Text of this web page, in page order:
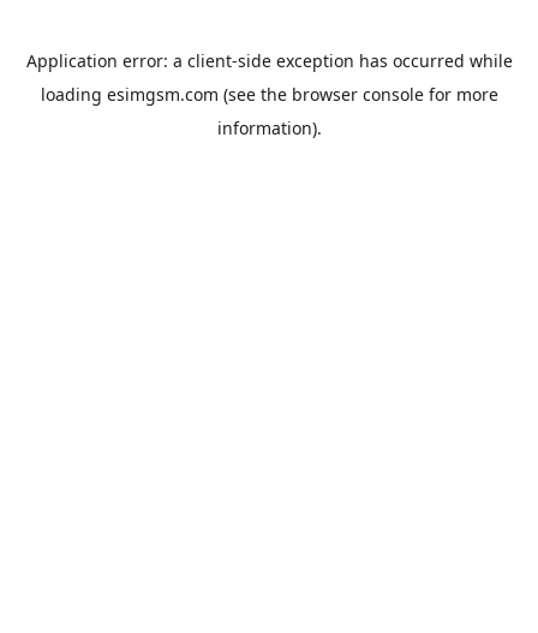
Application error: a client-side exception has occurred while
loading esimgsm.com (see the browser consolefor more
information).